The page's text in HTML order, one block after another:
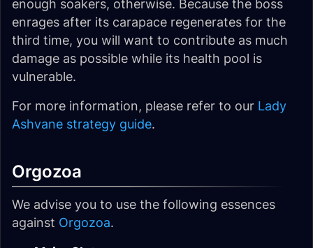
enough soakers, otherwise. Because the boss
enrages after its carapace regenerates for the
third time, you will want to contribute as much
damage as possible while its health pool is
vulnerable.
For more information, please refer to our Lady
Ashvane strategy guide.
Orgozoa
We advise you to use the following essences
against Orgozoa.